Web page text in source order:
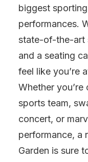
biggest
performances.
state-of-the-art
and a seating
feel like you’re
Whether
sports team,
concert, or
performance, a
Garden is sure